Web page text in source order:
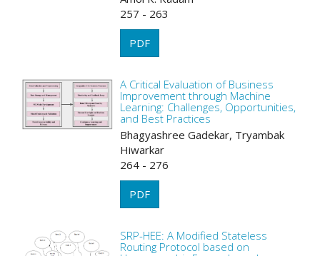
257 - 263
PDF
A Critical Evaluation of Business
Improvement through Machine
Learning: Challenges, Opportunities,
and Best Practices
Bhagyashree Gadekar, Tryambak
Hiwarkar
264 - 276
PDF
SRP-HEE: A Modified Stateless
Routing Protocol based on